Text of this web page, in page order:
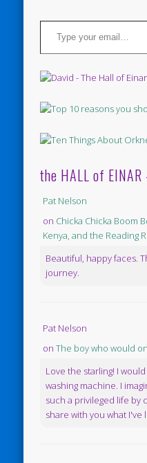
Type your email…
the HALL of
Pat Nelson
on Chicka Chicka Boom
Kenya, and the Reading
Beautiful, happy faces.
journey.
Pat Nelson
onThe boy who would
Love the starling! I
washing machine. I
such a privileged life by
share with you what I've